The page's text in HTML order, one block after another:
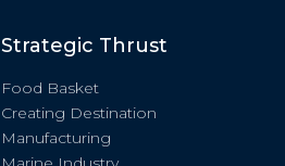
Strategic Thrust
Food Basket
Creating Destination
Manufacturing